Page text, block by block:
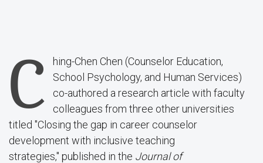
C
hing-Chen Chen (Counselor Education,
School Psychology, and Human Services)
co-authored a research article with faculty
colleagues from three other universities
titled "Closing the gap in career counselor
development with inclusive teaching
strategies," published in the Journal of